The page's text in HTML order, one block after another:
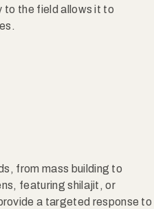
to the field allows it to
from mass building to
featuring shilajit, or
a targeted response to